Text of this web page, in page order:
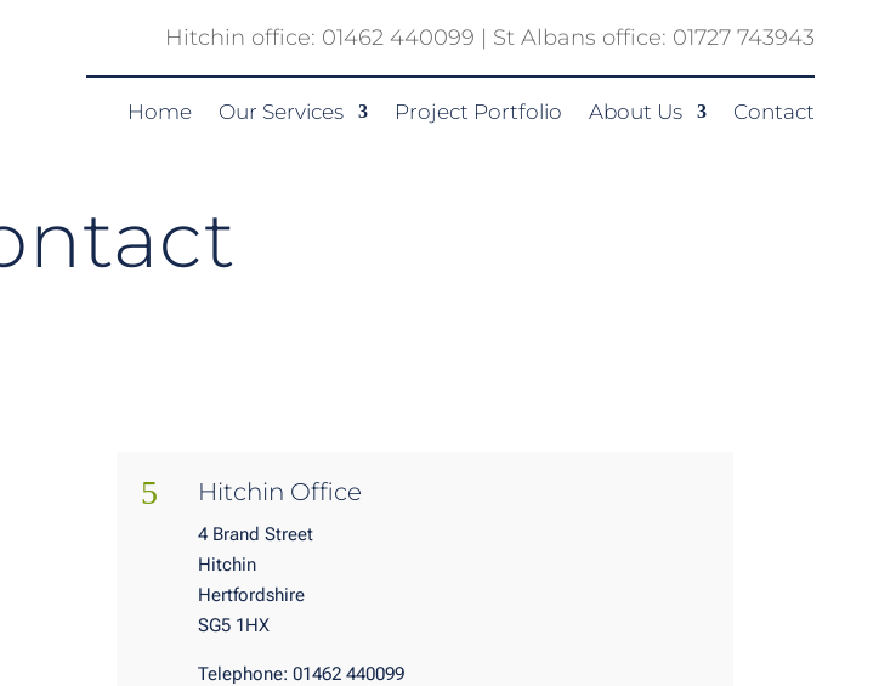
Hitchin office: 01462 440099 | St Albans office: 01727 743943
Home Our Services Project Portfolio About Us Contact
5 Hitchin Office
4 Brand Street
Hitchin
Hertfordshire
SG5 1HX
Telephone: 01462 440099